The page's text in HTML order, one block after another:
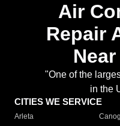
Air
Repair
"One of the
in the
CITIES WE SERVICE
Arleta